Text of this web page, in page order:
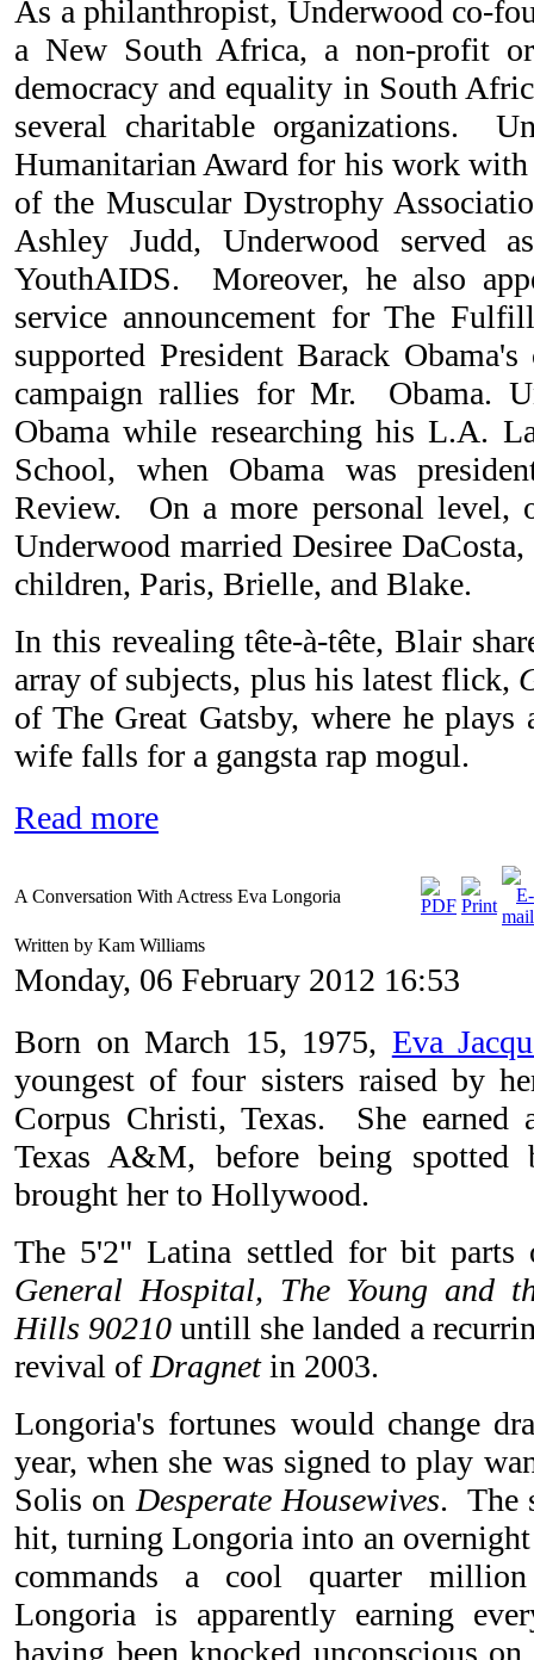
As a philanthropist, Underwood co-
a New South Africa, a non-profit
democracy and equality in South
several charitable organizations.
Humanitarian Award for his work with
of the Muscular Dystrophy
Ashley Judd, Underwood served
YouthAIDS. Moreover, he also
service announcement for The
supported President Barack
campaign rallies for Mr. Obama.
Obama while researching his L.A.
School, when Obama was
Review. On a more personal level,
Underwood married Desiree
children, Paris, Brielle, and Blake.
In this revealing tête-à-tête, Blair
array of subjects, plus his latest flick,
of The Great Gatsby, where he plays
wife falls for a gangsta rap mogul.
Read more
A Conversation With Actress Eva Longoria
Written by Kam Williams
Monday, 06 February 2012 16:53
Born on March 15, 1975, Eva
youngest of four sisters raised by
Corpus Christi, Texas. She
Texas A&M, before being
brought her to Hollywood.
The 5'2" Latina settled for bit parts
General Hospital, The Young and
Hills 90210 untill she landed a
revival ofDragnetin 2003.
Longoria's fortunes would change
year, when she was signed to play
Solis onDesperate Housewives. The
hit, turning Longoria into an
commands a cool quarter
Longoria is apparently earning